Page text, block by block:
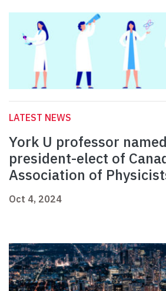
LATEST NEWS
York U professor
president-elect of
Association of
Oct 4, 2024